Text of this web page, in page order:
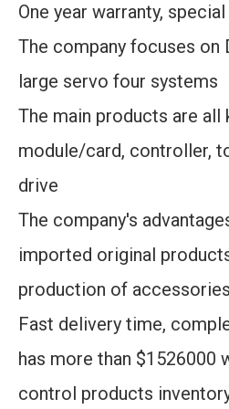
One year warranty,
The company focuses on
large servo four systems
The main products are all
module/card, controller,
drive
The company's
imported original
production of accessories
Fast delivery time,
has more than $1526000
control products